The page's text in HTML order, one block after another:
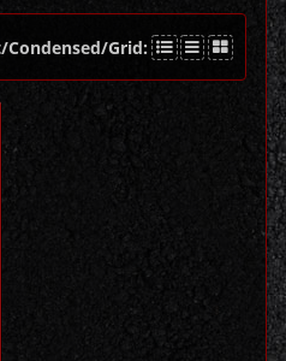
Condensed/Grid: